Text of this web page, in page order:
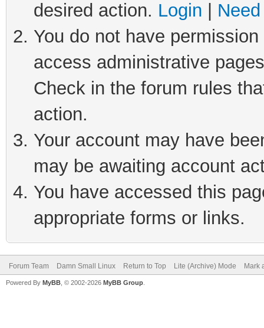
desired action. Login
You do not have
access administrative
Check in the forum rules
action.
Your account may have
may be awaiting account
You have accessed this
appropriate forms or links.
Forum Team Damn Small Linux Return to Top Lite (Archive) Mode Mark
Powered By MyBB , © 2002-2026 MyBB Group